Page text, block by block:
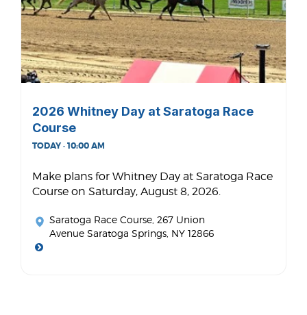
2026 Whitney Day at Saratoga Race
Course
TODAY · 10:00 AM
Make plans for Whitney Day at Saratoga Race
Course on Saturday, August 8, 2026.
Saratoga Race Course , 267 Union
Avenue Saratoga Springs, NY 12866